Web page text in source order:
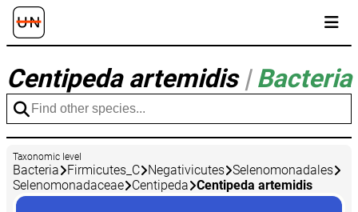
Centipeda artemidis | Bacteria
Taxonomic level
Bacteria Firmicutes_C Negativicutes Selenomonadales
Selenomonadaceae Centipeda Centipeda artemidis